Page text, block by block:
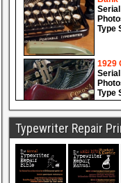
Typewriter Repair